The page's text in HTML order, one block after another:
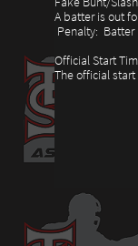
A batter is out
Penalty: Batter
Official Start
The official